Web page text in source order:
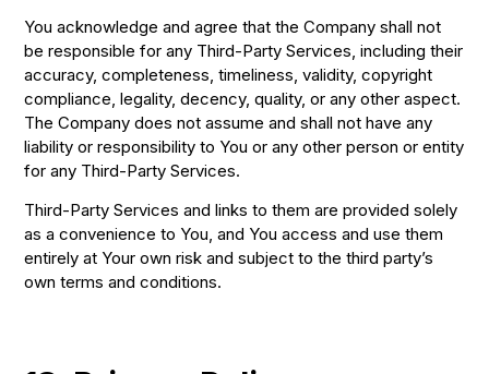
You acknowledge and agree that the Company shall not
be responsible for any Third-Party Services, including their
accuracy, completeness, timeliness, validity, copyright
compliance, legality, decency, quality, or any other aspect.
The Company does not assume and shall not have any
liability or responsibility to You or any other person or entity
for any Third-Party Services.
Third-Party Services and links to them are provided solely
as a convenience to You, and You access and use them
entirely at Your own risk and subject to the third party’s
own terms and conditions.